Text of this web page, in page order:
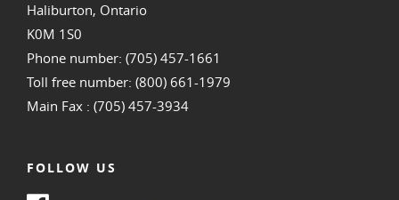
Haliburton, Ontario
K0M 1S0
Phone number: (705) 457-1661
Toll free number: (800) 661-1979
Main Fax : (705) 457-3934
FOLLOW US